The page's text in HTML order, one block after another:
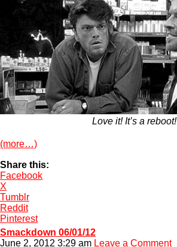
Love it! It’s a reboot!
(more…)
Share this:
Facebook
X
Tumblr
Reddit
Pinterest
Smackdown 06/01/12
June 2, 2012 3:29 am Leave a Comment